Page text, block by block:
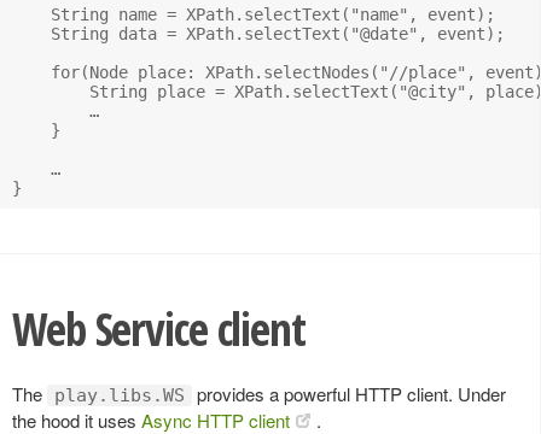
    String name = XPath.selectText("name", event);
    String data = XPath.selectText("@date", event);
for(Node place: XPath.selectNodes("//place",
String place = XPath.selectText("@city",
        …
    }
    …
Web Service client
The play.libs.WS
provides a powerful HTTP client. Under
the hood it uses Async HTTP client
.